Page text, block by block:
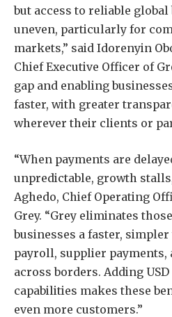
but access to reliable
uneven, particularly for
markets,” said Idorenyin
Chief Executive Officer of
gap and enabling
faster, with greater
wherever their clients or
“When payments are
unpredictable, growth
Aghedo, Chief Operating
Grey. “Grey eliminates
businesses a faster, simpler
payroll, supplier payments,
across borders. Adding
capabilities makes these
even more customers.”